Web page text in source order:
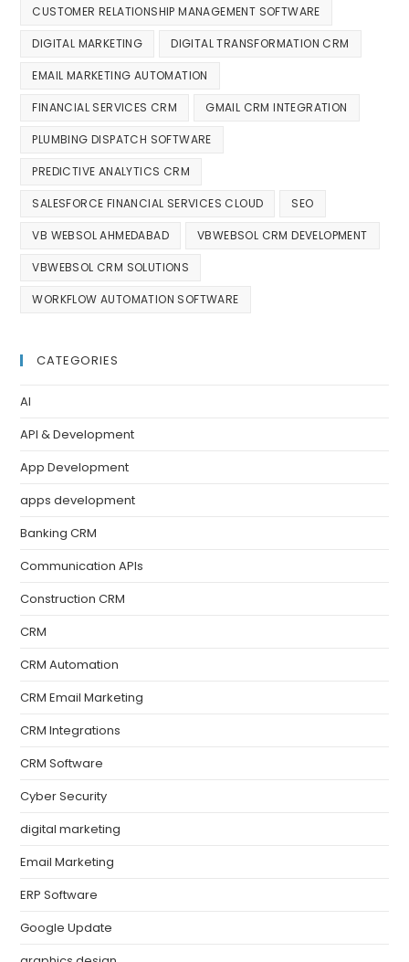
CUSTOMER RELATIONSHIP MANAGEMENT SOFTWARE
DIGITAL MARKETING DIGITAL TRANSFORMATION CRM
EMAIL MARKETING AUTOMATION
FINANCIAL SERVICES CRM GMAIL CRM INTEGRATION
PLUMBING DISPATCH SOFTWARE
PREDICTIVE ANALYTICS CRM
SALESFORCE FINANCIAL SERVICES CLOUD SEO
VB WEBSOL AHMEDABAD VBWEBSOL CRM DEVELOPMENT
VBWEBSOL CRM SOLUTIONS
WORKFLOW AUTOMATION SOFTWARE
CATEGORIES
AI
API & Development
App Development
apps development
Banking CRM
Communication APIs
Construction CRM
CRM
CRM Automation
CRM Email Marketing
CRM Integrations
CRM Software
Cyber Security
digital marketing
Email Marketing
ERP Software
Google Update